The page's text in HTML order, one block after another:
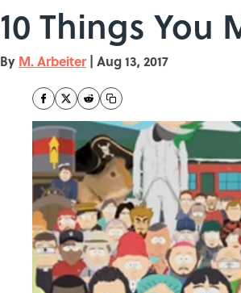
10 Things
By M. Arbeiter | Aug 13, 2017